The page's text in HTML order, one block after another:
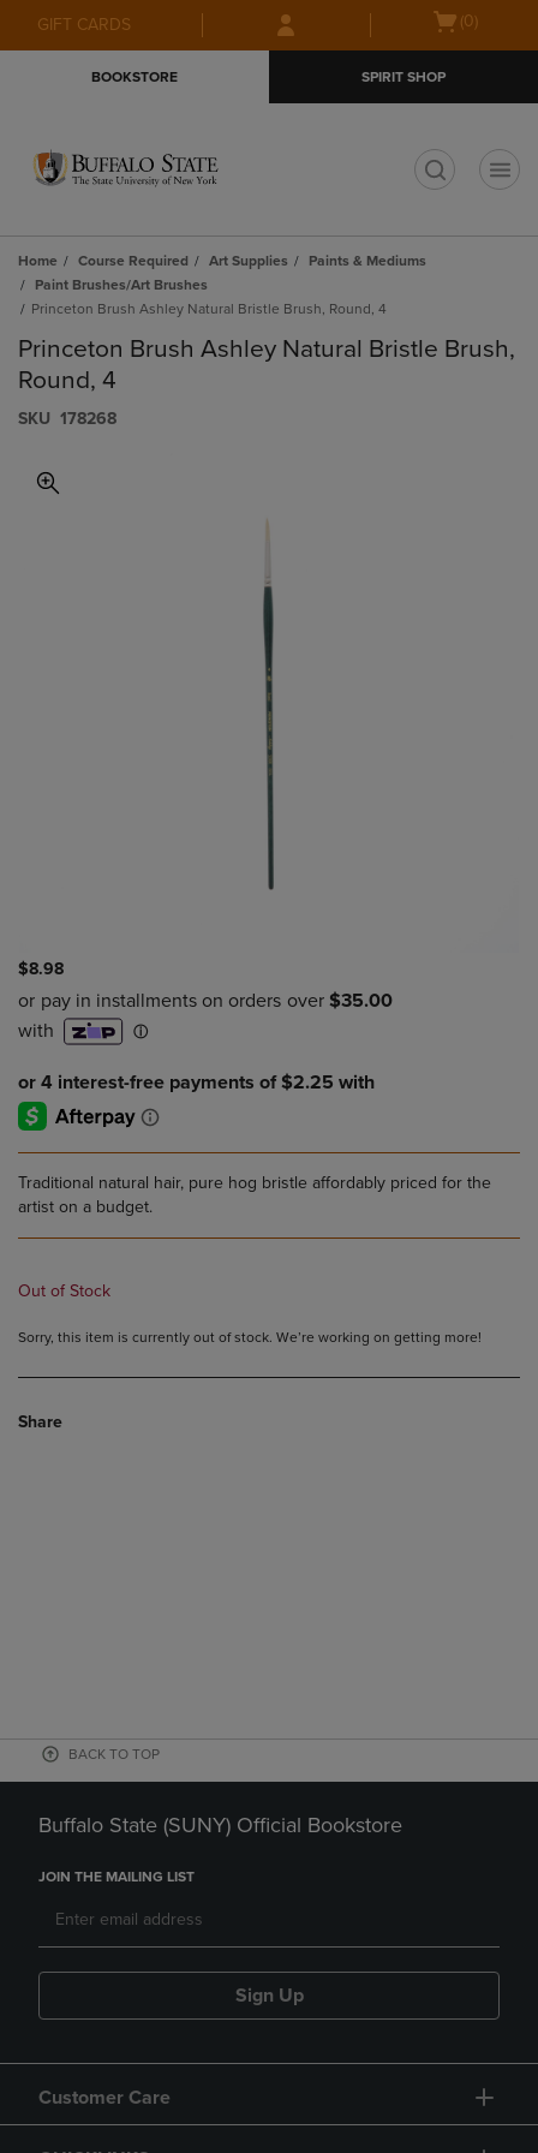
Skip
to
Skip
to
menu
GIFT CARDS
Open(0)
BOOKSTORE SPIRIT SHOP
Home Course Required Art Supplies
Paints & Mediums
Paint Brushes/Art Brushes
Princeton Brush Ashley Natural Bristle Brush, Round, 4
Princeton Brush Ashley Natural Bristle Brush,
Round, 4
S​K​U 178268
$8.98
Traditional natural hair, pure hog bristle affordably priced for the
artist on a budget.
Out of Stock
Sorry, this item is currently out of stock. We’re working on getting more!
Share
BACK TO TOP
Buffalo State (SUNY) Official Bookstore
JOIN THE MAILING LIST
Sign Up
Customer Care